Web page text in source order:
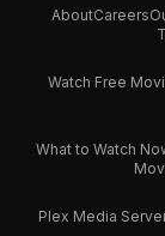
AboutCareers
Watch Free
What to Watch
Plex Media